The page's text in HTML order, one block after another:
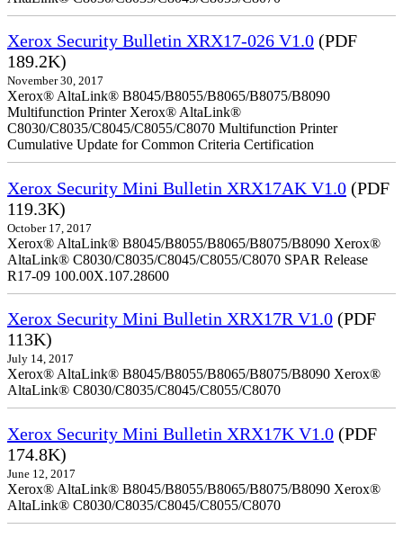
Xerox Security Bulletin XRX17-026 V1.0 (PDF
189.2K)
November 30, 2017
Xerox® AltaLink® B8045/B8055/B8065/B8075/B8090
Multifunction Printer Xerox® AltaLink®
C8030/C8035/C8045/C8055/C8070 Multifunction Printer
Cumulative Update for Common Criteria Certification
Xerox Security Mini Bulletin XRX17AK V1.0 (PDF
119.3K)
October 17, 2017
Xerox® AltaLink® B8045/B8055/B8065/B8075/B8090 Xerox®
AltaLink® C8030/C8035/C8045/C8055/C8070 SPAR Release
R17-09 100.00X.107.28600
Xerox Security Mini Bulletin XRX17R V1.0 (PDF
113K)
July 14, 2017
Xerox® AltaLink® B8045/B8055/B8065/B8075/B8090 Xerox®
AltaLink® C8030/C8035/C8045/C8055/C8070
Xerox Security Mini Bulletin XRX17K V1.0 (PDF
174.8K)
June 12, 2017
Xerox® AltaLink® B8045/B8055/B8065/B8075/B8090 Xerox®
AltaLink® C8030/C8035/C8045/C8055/C8070